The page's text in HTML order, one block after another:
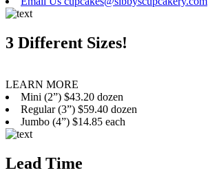
3 Different Sizes!
LEARN MORE
Mini (2”) $43.20 dozen
Regular (3”) $59.40 dozen
Jumbo (4”) $14.85 each
Lead Time